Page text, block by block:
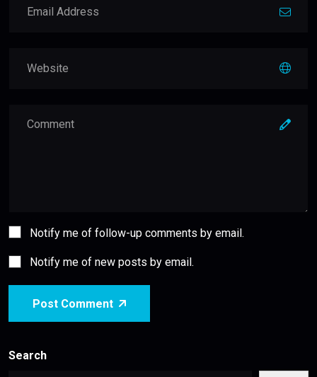
Notify me of follow-up comments by email.
Notify me of new posts by email.
Post Comment
Search